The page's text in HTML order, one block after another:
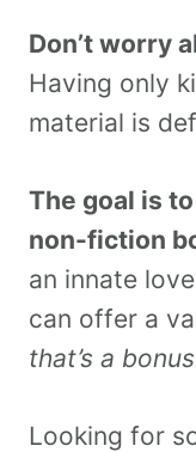
Don’t worry
Having only
material is
The goal is
non-fiction
an innate
can offer a
that’s a
Looking for